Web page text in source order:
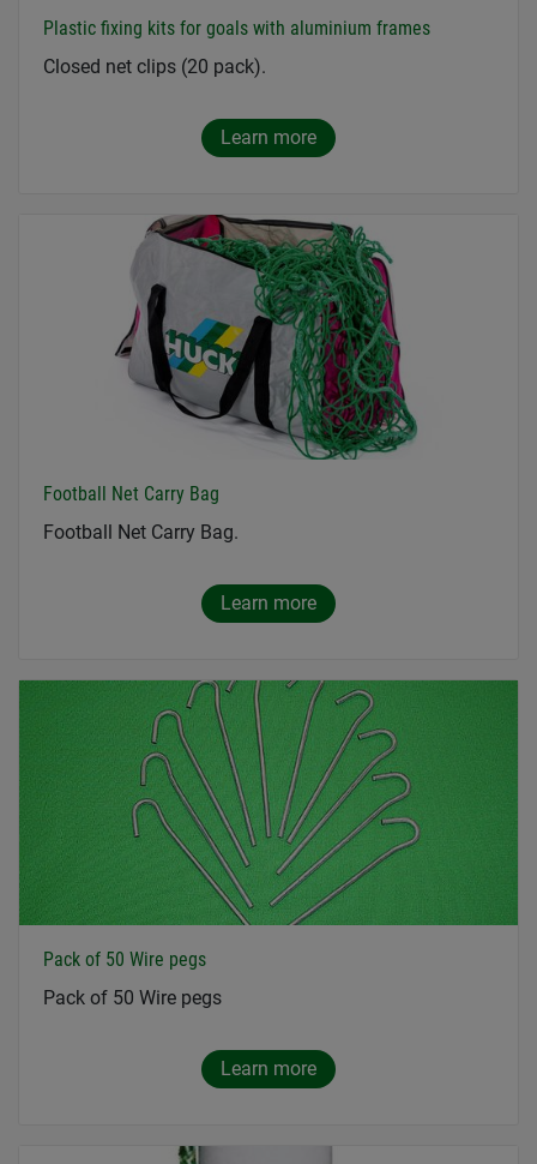
Plastic fixing kits for goals with aluminium frames
Closed net clips (20 pack).
Learn more
Football Net Carry Bag
Football Net Carry Bag.
Learn more
Pack of 50 Wire pegs
Pack of 50 Wire pegs
Learn more